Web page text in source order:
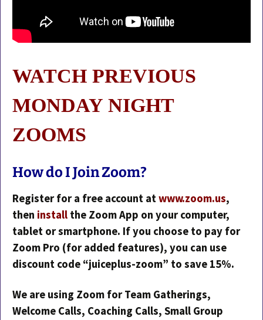
WATCH PREVIOUS
MONDAY NIGHT
ZOOMS
How do I Join Zoom?
Register for a free account atwww.zoom.us,
then install the Zoom App on your computer,
tablet or smartphone. If you choose to pay for
Zoom Pro (for added features), you can use
discount code “juiceplus-zoom” to save 15%.
We are using Zoom for Team Gatherings,
Welcome Calls, Coaching Calls, Small Group